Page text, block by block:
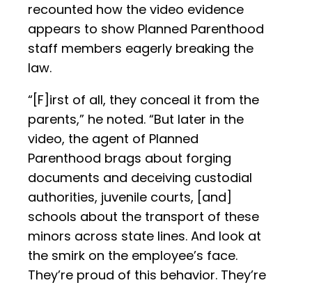
recounted how the video evidence
appears to show Planned Parenthood
staff members eagerly breaking the
law.
“[F]irst of all, they conceal it from the
parents,” he noted. “But later in the
video, the agent of Planned
Parenthood brags about forging
documents and deceiving custodial
authorities, juvenile courts, [and]
schools about the transport of these
minors across state lines. And look at
the smirk on the employee’s face.
They’re proud of this behavior. They’re